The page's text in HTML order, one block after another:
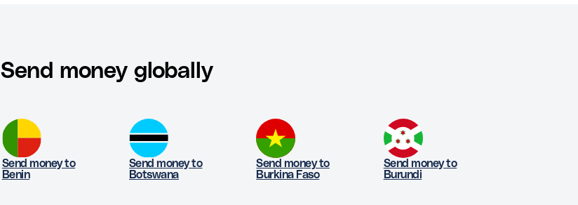
Send money globally
Send money to
Benin
Send money to
Botswana
Send money to
Burkina Faso
Send money to
Burundi